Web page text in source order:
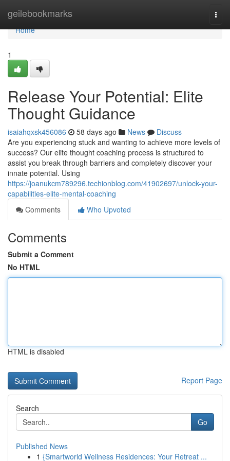
geilebookmarks
Home
Home
1
Release Your Potential: Elite
Thought Guidance
isaiahqxsk456086 58 days ago News
Discuss
Are you experiencing stuck and wanting to achieve more levels of
success? Our elite thought coaching process is structured to
assist you break through barriers and completely discover your
innate potential. Using
https://joanukcm789296.techionblog.com/41902697/unlock-your-
capabilities-elite-mental-coaching
Comments
Who Upvoted
Comments
Submit a Comment
No HTML
HTML is disabled
Report Page
Search
Go
Published News
1 {Smartworld Wellness Residences: Your Retreat ...